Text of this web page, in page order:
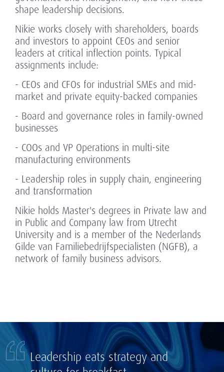
shape leadership decisions.
Nikie works closely with shareholders, boards
and investors to appoint CEOs and senior
leaders at critical inflection points. Typical
assignments include:
- CEOs and CFOs for industrial SMEs and mid-
market and private equity-backed companies
- Board and governance roles in family-owned
businesses
- COOs and VP Operations in multi-site
manufacturing environments
- Leadership roles in supply chain, engineering
and transformation
Nikie holds Master's degrees in Private law and
in Public and Company law from Utrecht
University and is a member of the Nederlands
Gilde van Familiebedrijfspecialisten (NGFB), a
network of family business advisors.
Leadership eats strategy and